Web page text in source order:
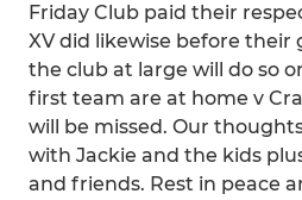
Friday Club paid their
XV did likewise before their
the club at large will do so
first team are at home v
will be missed. Our
with Jackie and the kids
and friends. Rest in peace